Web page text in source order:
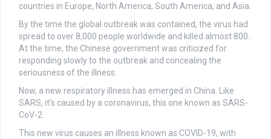
countries in Europe, North America, South America, and Asia.
By the time the global outbreak was contained, the virus had
spread to over 8,000 people worldwide and killed almost 800.
At the time, the Chinese government was criticized for
responding slowly to the outbreak and concealing the
seriousness of the illness.
Now, a new respiratory illness has emerged in China. Like
SARS, it’s caused by a coronavirus, this one known as SARS-
CoV-2.
This new virus causes an illness known as COVID-19, with